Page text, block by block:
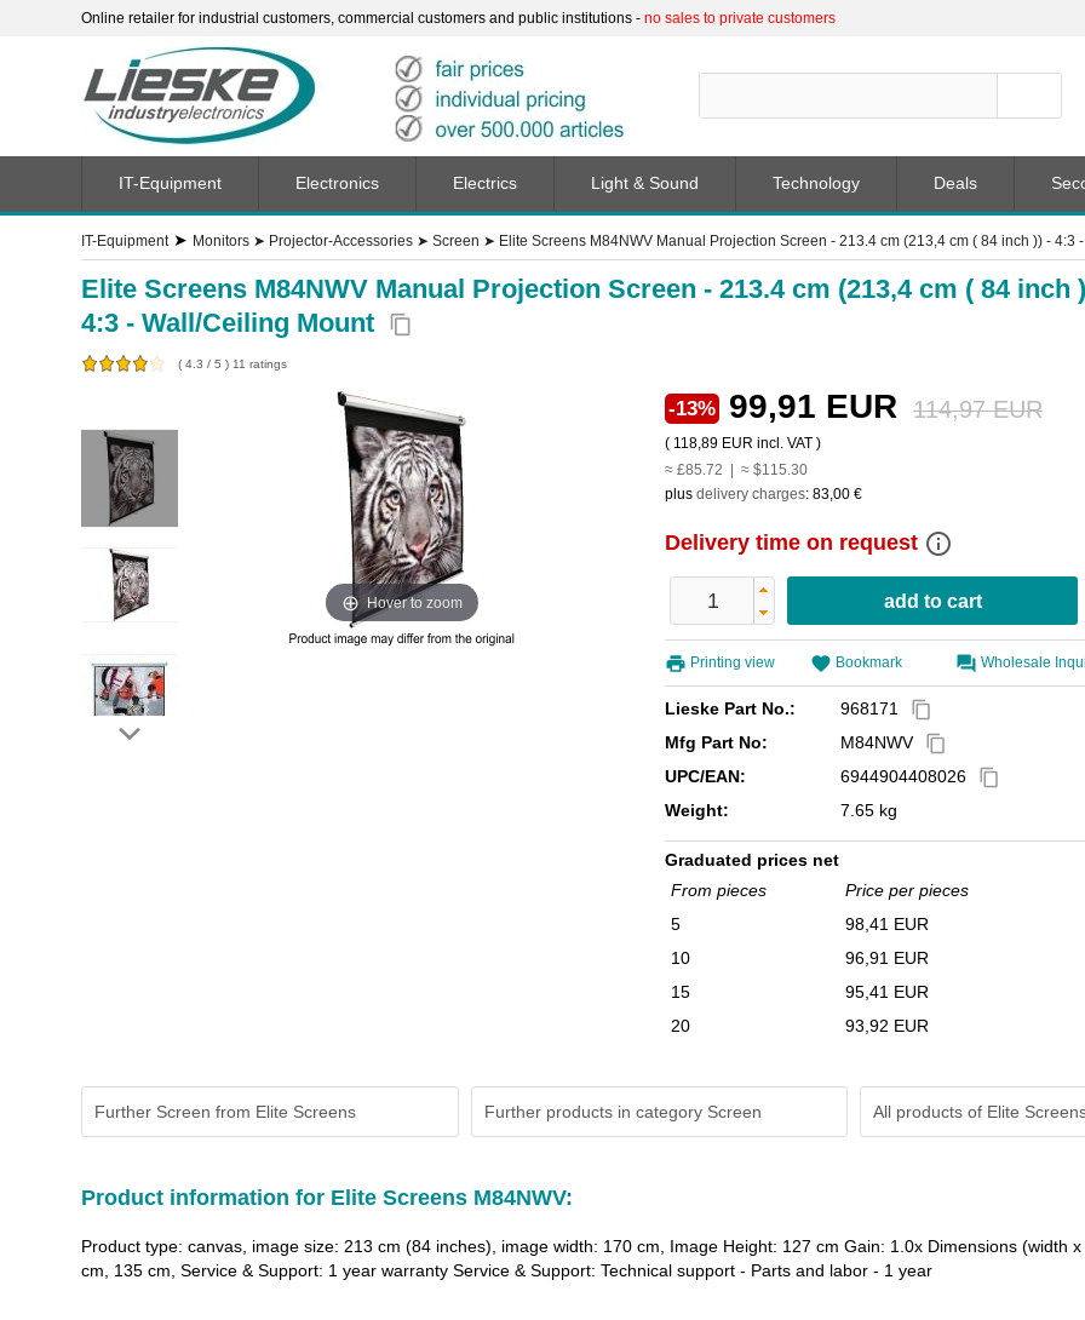
Online retailer for industrial customers, commercial customers and public institutions - no sales to private customers
IT-Equipment➤ Monitors ➤ Projector-Accessories ➤ Screen ➤ Elite Screens M84NWV Manual Projection Screen - 213.4 cm (213,4 cm ( 84 inch )) - 4:3
Elite Screens M84NWV Manual Projection Screen - 213.4 cm (213,4 cm ( 84 inch
4:3 - Wall/Ceiling Mount
content_copy
( 4.3 / 5 ) 11 ratings
Hover to zoom
-13% 99,91 EUR 114,97 EUR
( 118,89 EUR incl. VAT )
≈ £85.72 | ≈ $115.30
plus delivery charges: 83,00 €
Delivery time on request info_outline
Printing view Bookmark Wholesale
Lieske Part No.: 968171 content_copy
Mfg Part No: M84NWV content_copy
UPC/EAN: 6944904408026 content_copy
Weight: 7.65 kg
Graduated prices net
From pieces
Price per pieces
5
98,41 EUR
10
96,91 EUR
15
95,41 EUR
20
93,92 EUR
Further Screen from Elite Screens Further products in category Screen All products of Elite
Product information for Elite Screens M84NWV:
Product type: canvas, image size: 213 cm (84 inches), image width: 170 cm, Image Height: 127 cm Gain: 1.0x Dimensions (width
cm, 135 cm, Service & Support: 1 year warranty Service & Support: Technical support - Parts and labor - 1 year
IT-Equipment Electronics Electrics Light & Sound Technology Deals